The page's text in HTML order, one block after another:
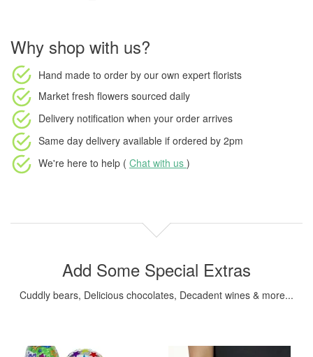
Why shop with us?
Hand made to order by our own expert florists
Market fresh flowers sourced daily
Delivery notification when your order arrives
Same day delivery available if ordered by 2pm
We're here to help ( Chat with us )
Add Some Special Extras
Cuddly bears, Delicious chocolates, Decadent wines & more...